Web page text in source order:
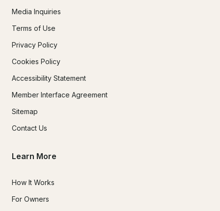
Media Inquiries
Terms of Use
Privacy Policy
Cookies Policy
Accessibility Statement
Member Interface Agreement
Sitemap
Contact Us
Learn More
How It Works
For Owners